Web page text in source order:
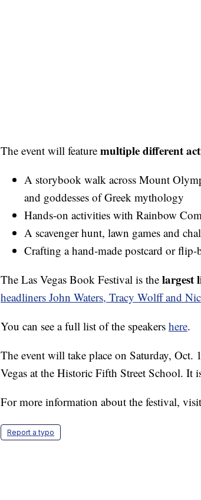
The event will feature multiple different
A storybook walk across Mount
and goddesses of Greek mythology
Hands-on activities with Rainbow
A scavenger hunt, lawn games and
Crafting a hand-made postcard or
The Las Vegas Book Festival is the largest
headliners John Waters, Tracy Wolff and
You can see a full list of the speakers here.
The event will take place on Saturday,
Vegas at the Historic Fifth Street School. It
For more information about the festival, visit
Report a typo